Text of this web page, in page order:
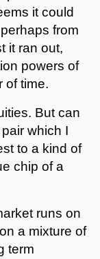
it could
from
it ran out,
powers of
of time.
But can
which I
to a kind of
chip of a
runs on
a mixture of
term